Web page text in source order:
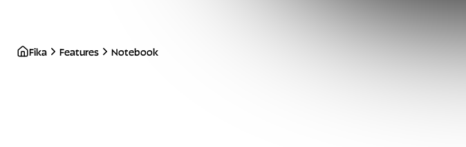
Fika Features Notebook